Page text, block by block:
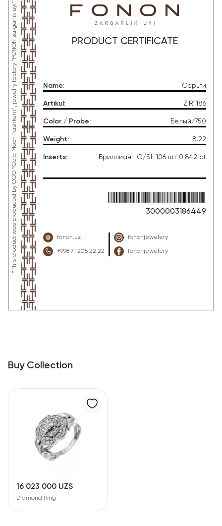
*This product was produced by OOO “Gold Moon Tashkent”, jewelry factory “FONON zargarlik uyi” PRODUCT CERTIFICATE
Name: Серьги
Artikul : ZIR1186
Color / Probe: Белый/750
Weight: 8.22
Inserts: Бриллиант G/SI: 106 шт 0.842 ct
3000003186449
fonon.uz
+998 71 205 22 22
fononjewelery
fononjewelery
Buy Collection
16 023 000 UZS
Diamond Ring